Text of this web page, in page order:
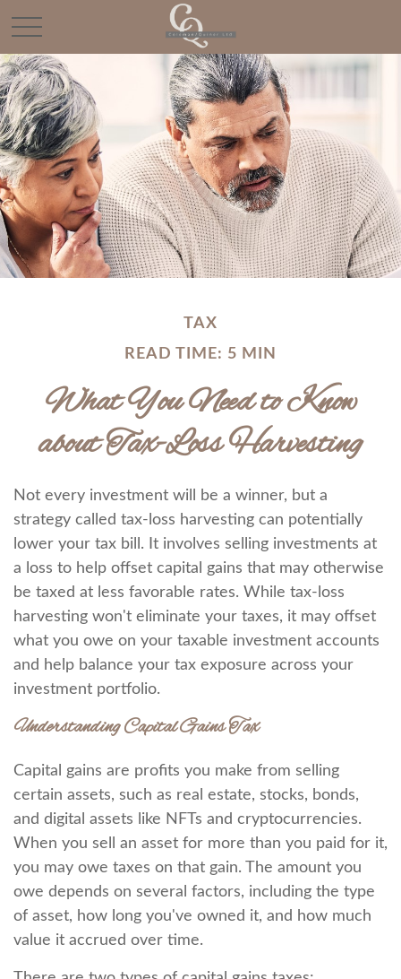
TAX
READ TIME: 5 MIN
What You Need to Know
about Tax-Loss Harvesting
Not every investment will be a winner, but a
strategy called tax-loss harvesting can potentially
lower your tax bill. It involves selling investments at
a loss to help offset capital gains that may otherwise
be taxed at less favorable rates. While tax-loss
harvesting won't eliminate your taxes, it may offset
what you owe on your taxable investment accounts
and help balance your tax exposure across your
investment portfolio.
Understanding Capital Gains Tax
Capital gains are profits you make from selling
certain assets, such as real estate, stocks, bonds,
and digital assets like NFTs and cryptocurrencies.
When you sell an asset for more than you paid for it,
you may owe taxes on that gain. The amount you
owe depends on several factors, including the type
of asset, how long you've owned it, and how much
value it accrued over time.